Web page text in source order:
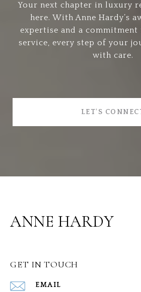
Your next chapter in luxury
here. With Anne Hardy’s
expertise and a
service, every step of your
with care.
LET'S
ANNE HARDY
GET IN TOUCH
EMAIL